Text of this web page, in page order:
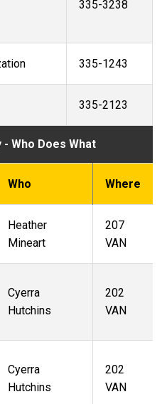
335-3238
335-1243
335-2123
Who Does What
Who Where
Heather
Mineart
207
VAN
Cyerra
Hutchins
202
VAN
Cyerra
Hutchins
202
VAN